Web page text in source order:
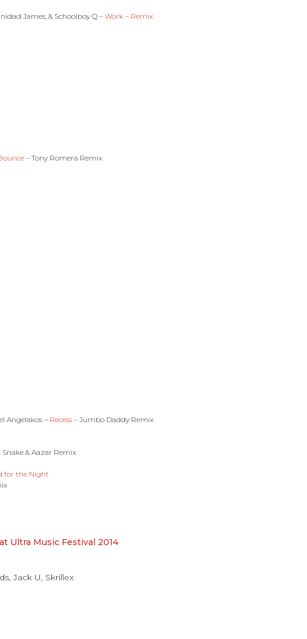
James, & Schoolboy Q – Work – Remix
– Tony Romera Remix
Angelakos – Recess – Jumbo Daddy Remix
Snake & Aazar Remix
for the Night
Ultra Music Festival 2014
, Jack U, Skrillex